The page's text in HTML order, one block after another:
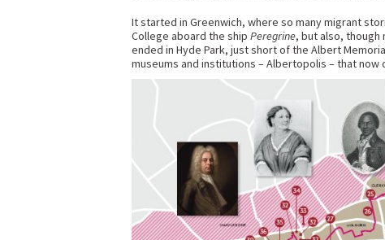
It started in Greenwich, where so many migrant
College aboard the ship Peregrine, but also, though
ended in Hyde Park, just short of the Albert
museums and institutions – Albertopolis – that